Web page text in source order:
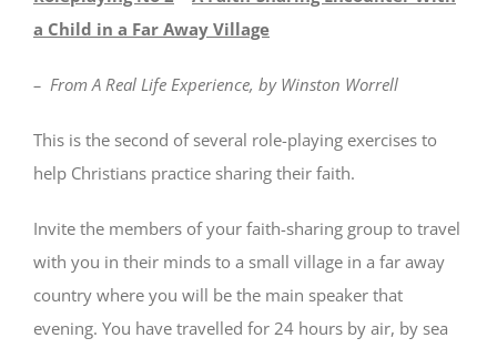
a Child in a Far Away Village
– From A Real Life Experience, by Winston Worrell
This is the second of several role-playing exercises to
help Christians practice sharing their faith.
Invite the members of your faith-sharing group to travel
with you in their minds to a small village in a far away
country where you will be the main speaker that
evening. You have travelled for 24 hours by air, by sea